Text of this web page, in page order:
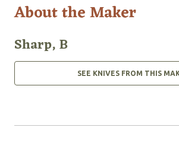
About the Maker
Sharp, B
SEE KNIVES FROM THIS